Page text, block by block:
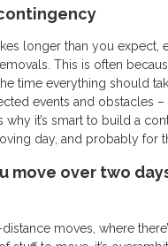
longer than you expect,
This is often
time everything should
events and obstacles –
why it’s smart to build a
day, and probably for
move over two
moves, where